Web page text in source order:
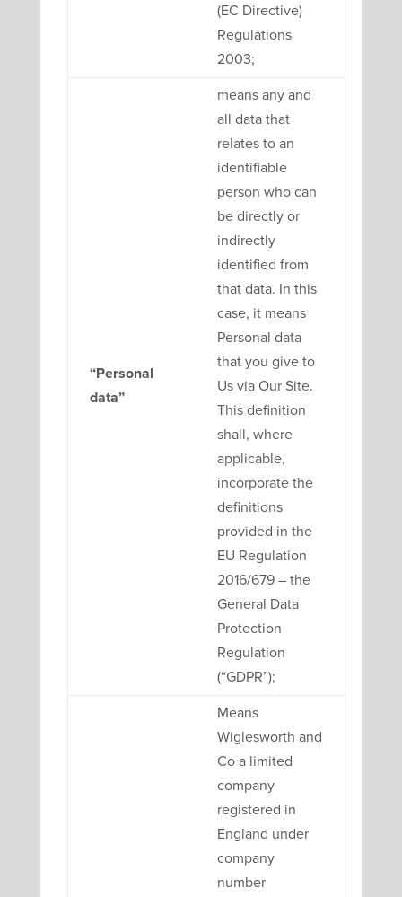
(EC Directive)
Regulations
2003;
“Personal
data”
means any and
all data that
relates to an
identifiable
person who can
be directly or
indirectly
identified from
that data. In this
case, it means
Personal data
that you give to
Us via Our Site.
This definition
shall, where
applicable,
incorporate the
definitions
provided in the
EU Regulation
2016/679 – the
General Data
Protection
Regulation
(“GDPR”);
Means
Wiglesworth and
Co a limited
company
registered in
England under
company
number